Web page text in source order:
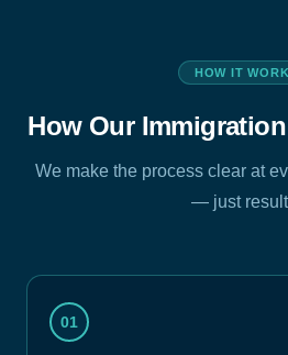
HOW IT
How Our Immigration
We make the process clear at
— just
01